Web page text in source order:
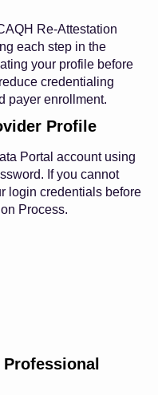
Re-Attestation
each step in the
your profile before
credentialing
payer enrollment.
Profile
Portal account using
If you cannot
login credentials before
Process.